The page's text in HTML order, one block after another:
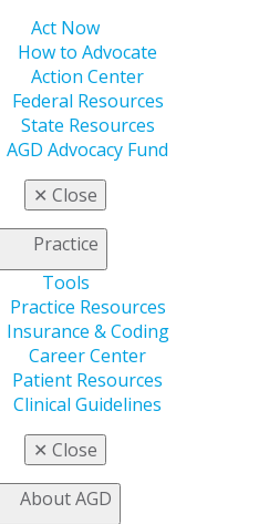
Act Now
How to Advocate
Action Center
Federal Resources
State Resources
AGD Advocacy Fund
✕ Close
Practice
Tools
Practice Resources
Insurance & Coding
Career Center
Patient Resources
Clinical Guidelines
✕ Close
About AGD
Floor